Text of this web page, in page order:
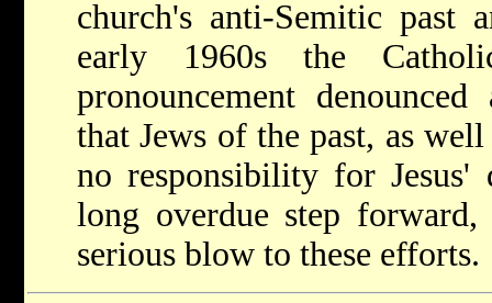
church's anti-Semitic past
early 1960s the
pronouncement
that Jews of the past, as
no responsibility for
long overdue step
serious blow to these efforts.